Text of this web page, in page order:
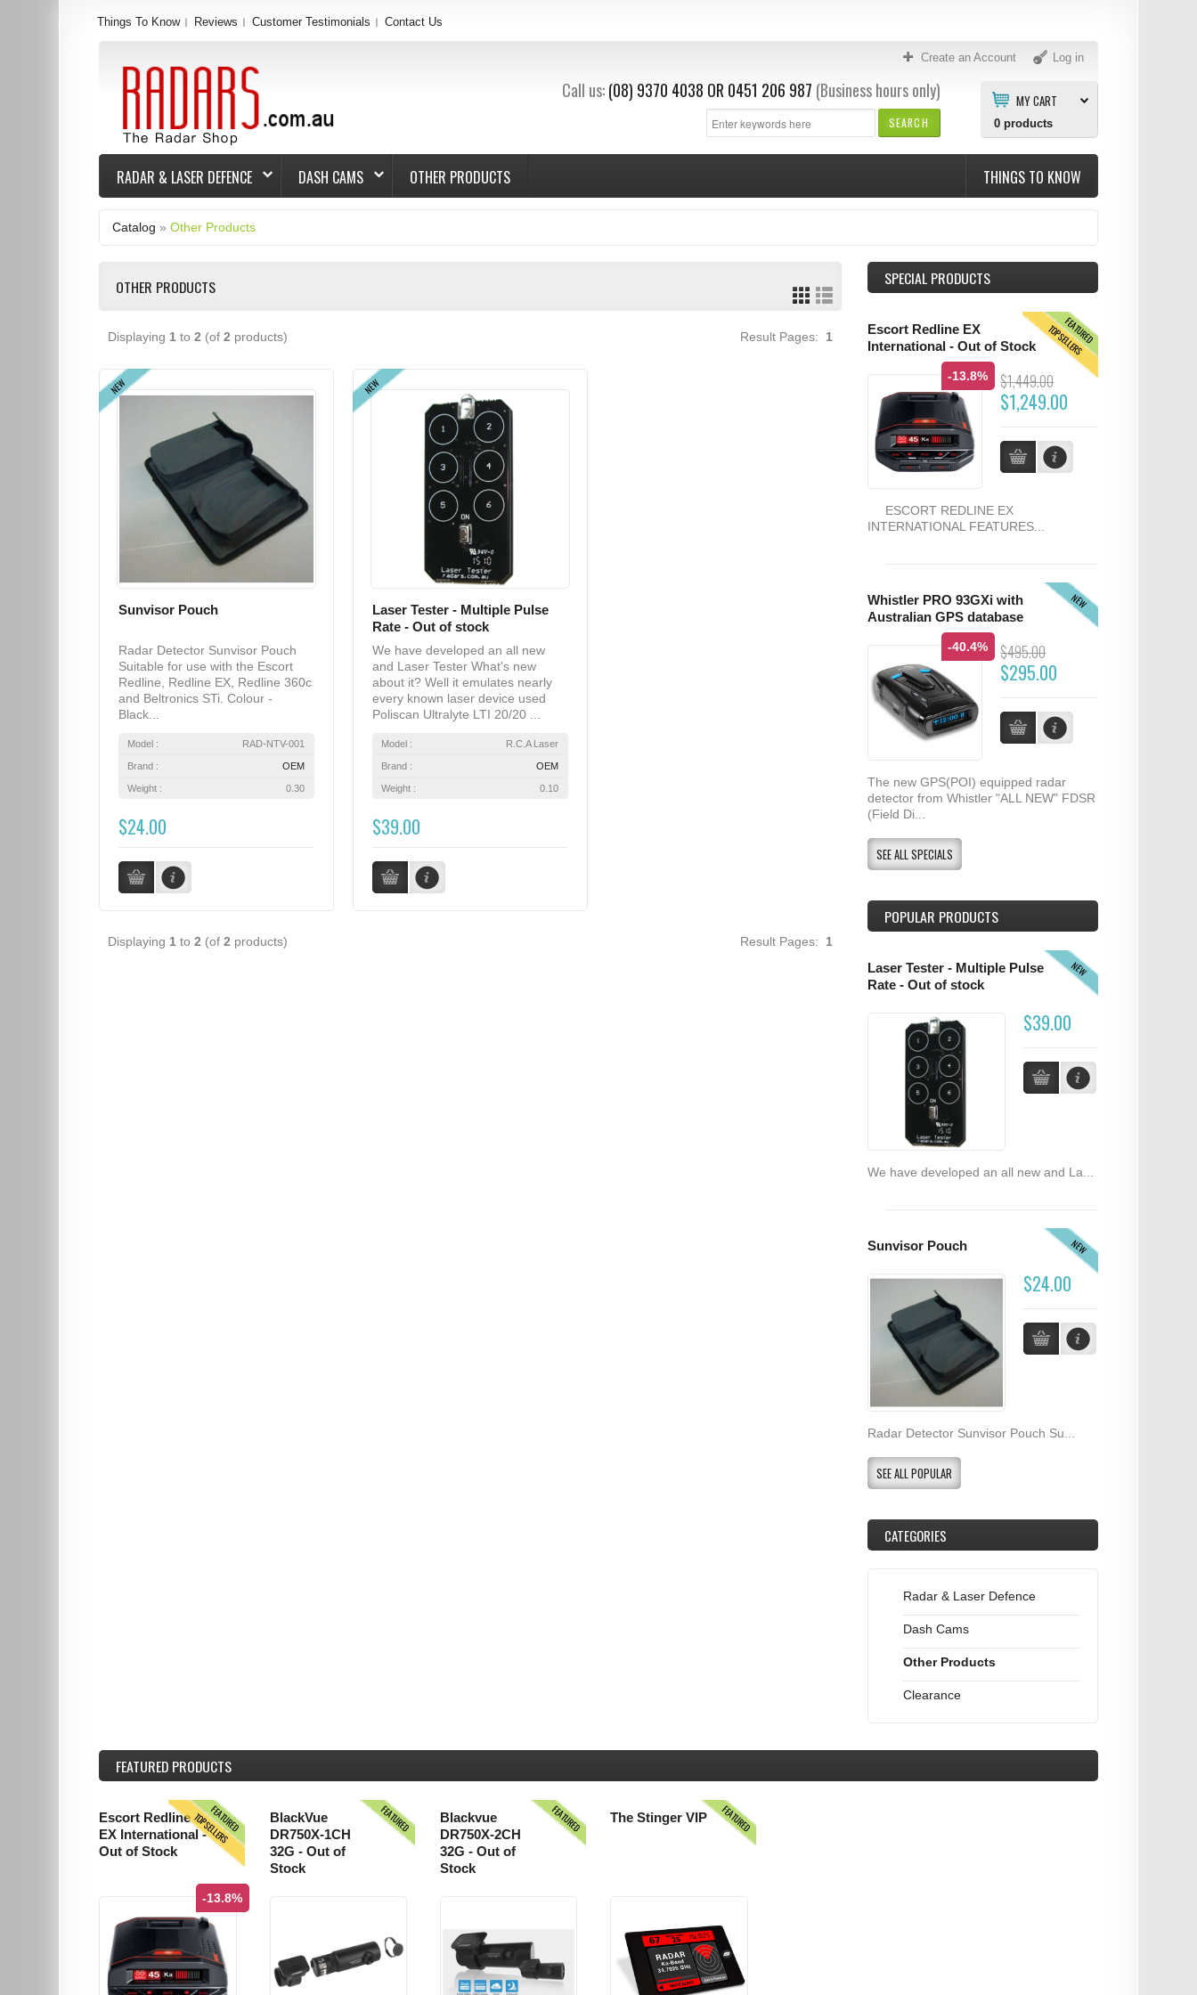
Create an Account Log in
MY CART
0products
SEARCH
Call us: (08) 9370 4038 OR 0451 206 987 (Business hours only)
Things To Know Reviews Customer Testimonials Contact Us
RADAR & LASER DEFENCE DASH CAMS OTHER PRODUCTS THINGS TO KNOW
Catalog »Other Products
OTHER PRODUCTS
Displaying 1 to2 (of2 products) Result Pages: 1
NEW
Sunvisor Pouch
Radar Detector Sunvisor Pouch
Suitable for use with the Escort
Redline, Redline EX, Redline 360c
and Beltronics STi. Colour -
Black...
Model : RAD-NTV-001
Brand : OEM
Weight : 0.30
$24.00
NEW
Laser Tester - Multiple Pulse
Rate - Out of stock
We have developed an all new
and Laser Tester What's new
about it? Well it emulates nearly
every known laser device used
Poliscan Ultralyte LTI 20/20 ...
Model : R.C.A Laser
Brand : OEM
Weight : 0.10
$39.00
Displaying 1 to2 (of2 products) Result Pages: 1
SPECIAL PRODUCTS
FEATURED
TOPSELLERS
Escort Redline EX
International - Out of Stock
-13.8% $1,449.00
$1,249.00
ESCORT REDLINE EX
INTERNATIONAL FEATURES...
NEW
Whistler PRO 93GXi with
Australian GPS database
-40.4% $495.00
$295.00
The new GPS(POI) equipped radar
detector from Whistler "ALL NEW" FDSR
(Field Di...
SEE ALL SPECIALS
POPULAR PRODUCTS
NEW
Laser Tester - Multiple Pulse
Rate - Out of stock
$39.00
We have developed an all new and La...
NEW
Sunvisor Pouch
$24.00
Radar Detector Sunvisor Pouch Su...
SEE ALL POPULAR
CATEGORIES
Radar & Laser Defence
Dash Cams
Other Products
Clearance
FEATURED PRODUCTS
FEATURED
TOPSELLERS
Escort Redline
EX International -
Out of Stock
-13.8%
FEATURED
BlackVue
DR750X-1CH
32G - Out of
Stock
FEATURED
Blackvue
DR750X-2CH
32G - Out of
Stock
FEATURED
The Stinger VIP